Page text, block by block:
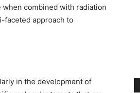
combined with radiation
faceted approach to
in the development of